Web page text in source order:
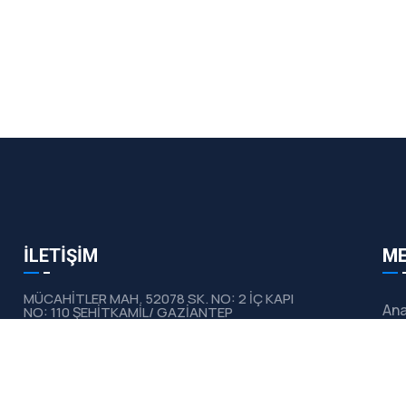
İLETİŞİM
MÜCAHİTLER MAH. 52078 SK. NO: 2 İÇ KAPI
NO: 110 ŞEHİTKAMİL/ GAZİANTEP